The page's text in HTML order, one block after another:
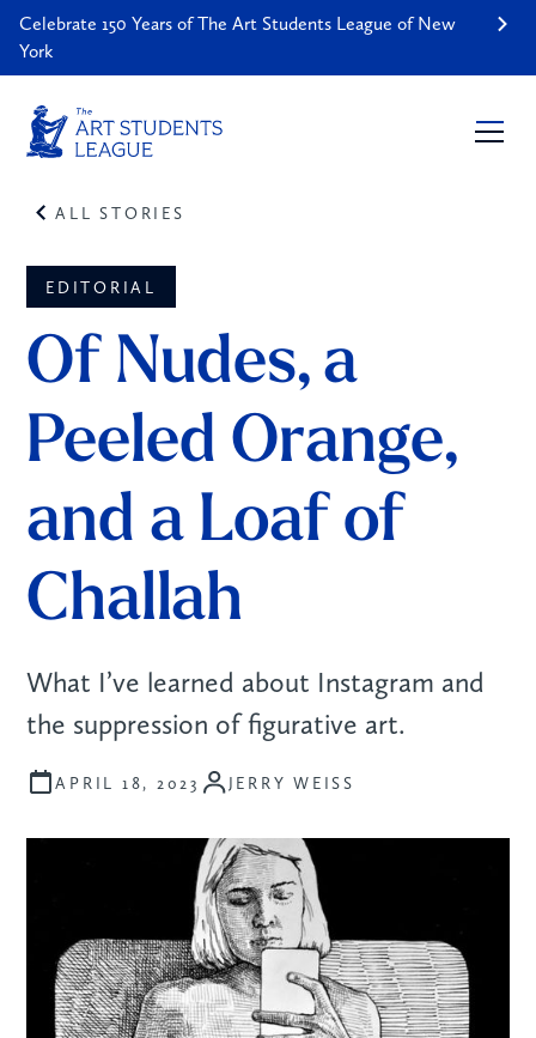
Celebrate 150 Years of The Art Students League of New
York
ALL STORIES
EDITORIAL
Of Nudes, a
Peeled Orange,
and a Loaf of
Challah
What I’ve learned about Instagram and
the suppression of figurative art.
APRIL 18, 2023 JERRY WEISS